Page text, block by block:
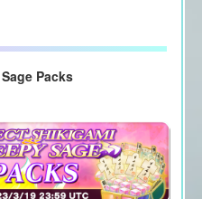
Packs